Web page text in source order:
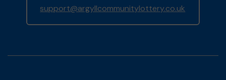
support@argyllcommunitylottery.co.uk